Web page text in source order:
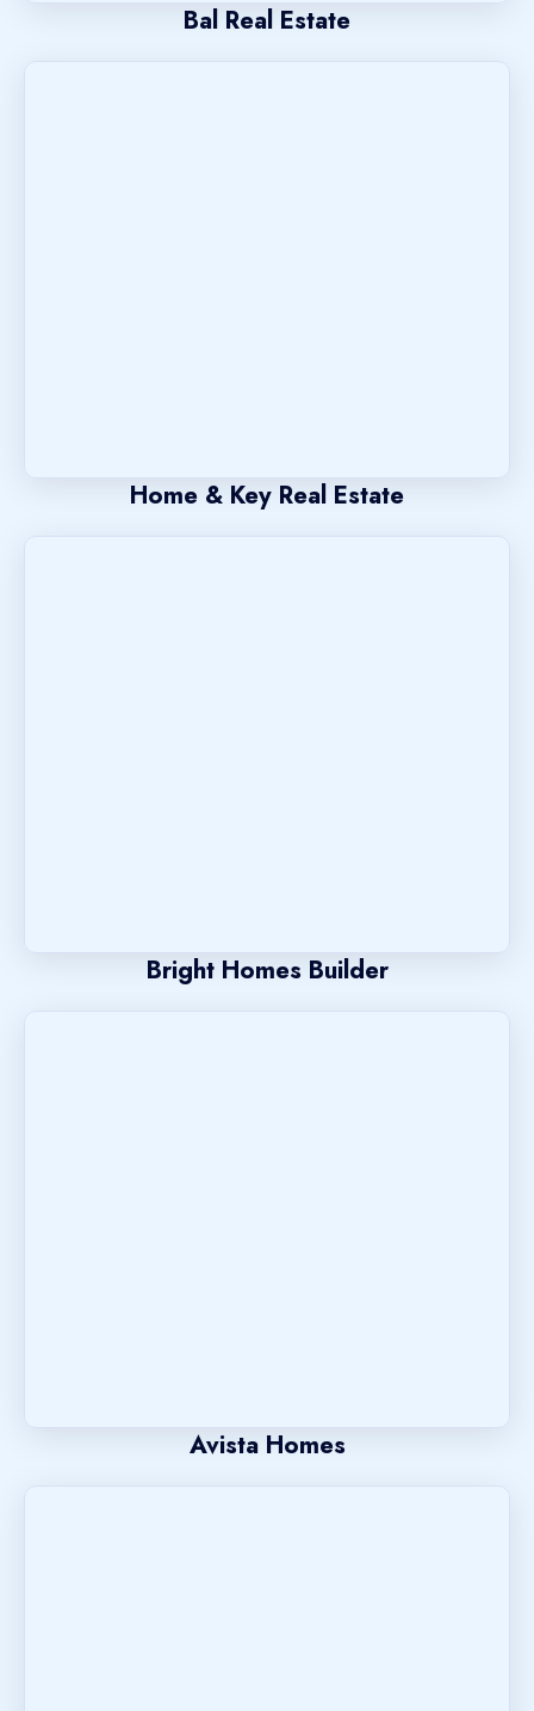
Bal Real Estate
Home & Key Real Estate
Bright Homes Builder
Avista Homes